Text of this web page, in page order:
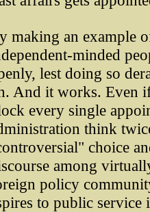
making an example
minded
lest doing so
And it works. Even
every single
think
choice
among
policy
to public service